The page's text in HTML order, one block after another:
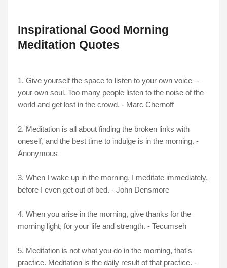
Inspirational Good Morning
Meditation Quotes
1. Give yourself the space to listen to your own voice --
your own soul. Too many people listen to the noise of the
world and get lost in the crowd. - Marc Chernoff
2. Meditation is all about finding the broken links with
oneself, and the best time to indulge is in the morning. -
Anonymous
3. When I wake up in the morning, I meditate immediately,
before I even get out of bed. - John Densmore
4. When you arise in the morning, give thanks for the
morning light, for your life and strength. - Tecumseh
5. Meditation is not what you do in the morning, that's
practice. Meditation is the daily result of that practice. -